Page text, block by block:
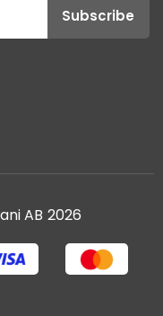
Subscribe
AB 2026